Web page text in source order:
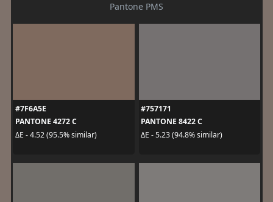
Pantone PMS
#7F6A5E
PANTONE 4272 C
ΔE - 4.52 (95.5% similar)
#757171
PANTONE 8422 C
ΔE - 5.23 (94.8% similar)